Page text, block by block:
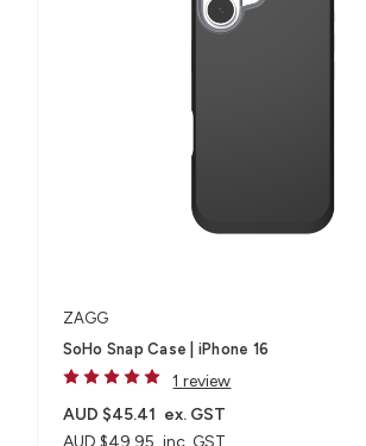
ZAGG
SoHo Snap Case | iPhone 16
1 review
AUD $49.95 inc. GST
AUD $45.41 ex. GST